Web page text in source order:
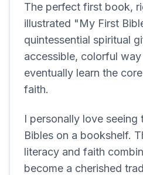
The perfect first book,
illustrated "My First
quintessential spiritual
accessible, colorful
eventually learn the
faith.
I personally love seeing
Bibles on a bookshelf.
literacy and faith
become a cherished